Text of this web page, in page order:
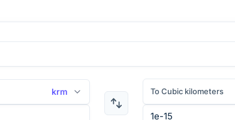
krm To Cubic kilometers